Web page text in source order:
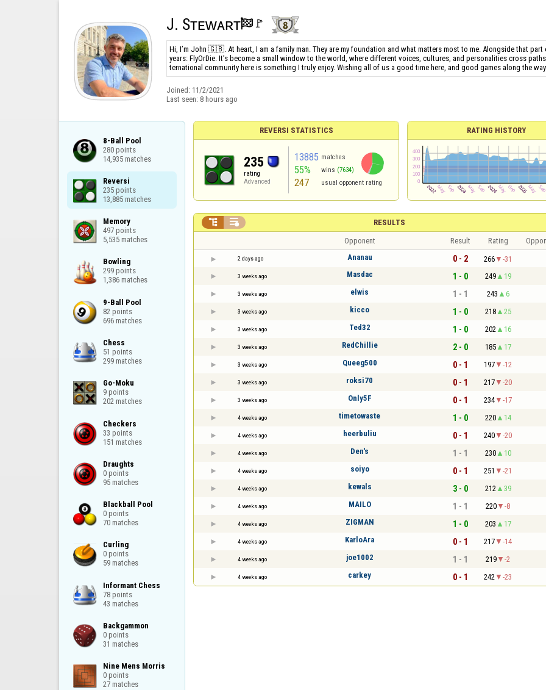
J. Sᴛᴇᴡᴀʀᴛ🚩️
Hi, I’m John 🇬🇧. At heart, I am a family man. They are my foundation and what matters most to me. Alongside that part
years: FlyOrDie. It’s become a small window to the world, where different voices, cultures, and personalities cross
ternational community here is something I truly enjoy. Wishing all of us a good time here, and good games along the
Joined: 11/2/2021
Last seen: 8 hours ago
8-Ball Pool
280 points
14,935 matches
Reversi
235 points
13,885 matches
Memory
497 points
5,535 matches
Bowling
299 points
1,386 matches
9-Ball Pool
82 points
696 matches
Chess
51 points
299 matches
Go-Moku
9 points
202 matches
Checkers
33 points
151 matches
Draughts
0 points
95 matches
Blackball Pool
0 points
70 matches
Curling
0 points
59 matches
Informant Chess
78 points
43 matches
Backgammon
0 points
31 matches
Nine Mens Morris
0 points
27 matches
REVERSI STATISTICS
235
rating
Advanced
13885 matches
55% wins (7634)
247 usual opponent rating
RATING HISTORY
RESULTS
 
Opponent Result Rating
2 days ago Ananau 0 - 2 266 -31
3 weeks ago Masdac 1 - 0 249 19
3 weeks ago elwis 1 - 1 243 6
3 weeks ago kicco 1 - 0 218 25
3 weeks ago Ted32 1 - 0 202 16
3 weeks ago RedChillie 2 - 0 185 17
3 weeks ago Queeg500 0 - 1 197 -12
3 weeks ago roksi70 0 - 1 217 -20
3 weeks ago Only5F 0 - 1 234 -17
4 weeks ago timetowaste 1 - 0 220 14
4 weeks ago heerbuliu 0 - 1 240 -20
4 weeks ago Den's 1 - 1 230 10
4 weeks ago soiyo 0 - 1 251 -21
4 weeks ago kewals 3 - 0 212 39
4 weeks ago MAILO 1 - 1 220 -8
4 weeks ago ZIGMAN 1 - 0 203 17
4 weeks ago KarloAra 0 - 1 217 -14
4 weeks ago joe1002 1 - 1 219 -2
4 weeks ago carkey 0 - 1 242 -23